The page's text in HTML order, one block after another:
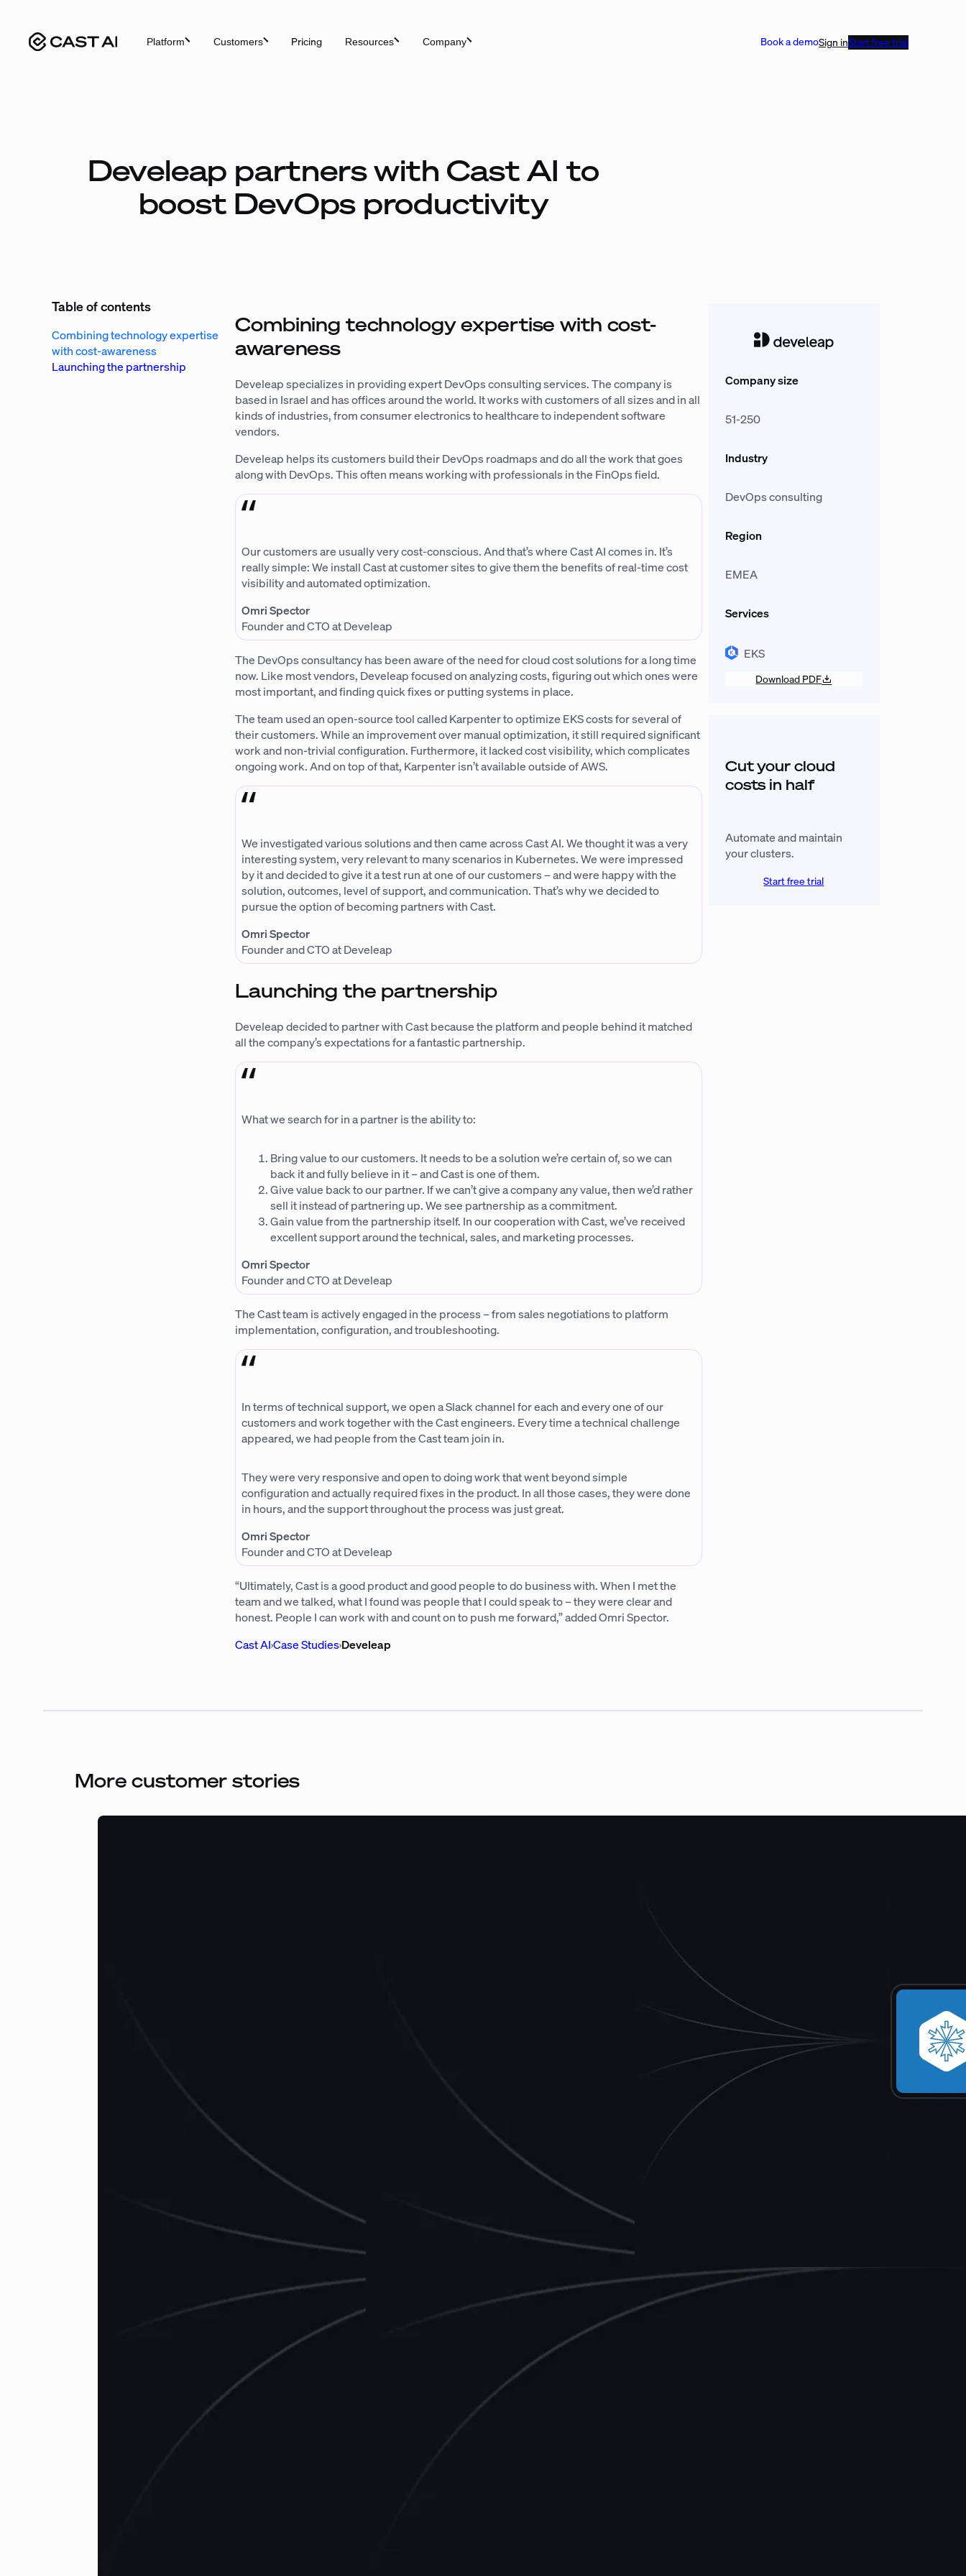
content
Platform Customers Pricing Resources Company Book a demoSign inStart free trial
Develeap partners with Cast AI to
boost DevOps productivity
Table of contents
Combining technology expertise
with cost-awareness
Launching the partnership
Combining technology expertise with cost-
awareness
Develeap specializes in providing expert DevOps consulting services. The company is
based in Israel and has offices around the world. It works with customers of all sizes and in all
kinds of industries, from consumer electronics to healthcare to independent software
vendors.
Develeap helps its customers build their DevOps roadmaps and do all the work that goes
along with DevOps. This often means working with professionals in the FinOps field.
Our customers are usually very cost-conscious. And that’s where Cast AI comes in. It’s
really simple: We install Cast at customer sites to give them the benefits of real-time cost
visibility and automated optimization.
Omri Spector
Founder and CTO at Develeap
The DevOps consultancy has been aware of the need for cloud cost solutions for a long time
now. Like most vendors, Develeap focused on analyzing costs, figuring out which ones were
most important, and finding quick fixes or putting systems in place.
The team used an open-source tool called Karpenter to optimize EKS costs for several of
their customers. While an improvement over manual optimization, it still required significant
work and non-trivial configuration. Furthermore, it lacked cost visibility, which complicates
ongoing work. And on top of that, Karpenter isn’t available outside of AWS.
We investigated various solutions and then came across Cast AI. We thought it was a very
interesting system, very relevant to many scenarios in Kubernetes. We were impressed
by it and decided to give it a test run at one of our customers – and were happy with the
solution, outcomes, level of support, and communication. That’s why we decided to
pursue the option of becoming partners with Cast.
Omri Spector
Founder and CTO at Develeap
Launching the partnership
Develeap decided to partner with Cast because the platform and people behind it matched
all the company’s expectations for a fantastic partnership.
What we search for in a partner is the ability to:
Bring value to our customers. It needs to be a solution we’re certain of, so we can
back it and fully believe in it – and Cast is one of them.
Give value back to our partner. If we can’t give a company any value, then we’d rather
sell it instead of partnering up. We see partnership as a commitment.
Gain value from the partnership itself. In our cooperation with Cast, we’ve received
excellent support around the technical, sales, and marketing processes.
Omri Spector
Founder and CTO at Develeap
The Cast team is actively engaged in the process – from sales negotiations to platform
implementation, configuration, and troubleshooting.
In terms of technical support, we open a Slack channel for each and every one of our
customers and work together with the Cast engineers. Every time a technical challenge
appeared, we had people from the Cast team join in.
They were very responsive and open to doing work that went beyond simple
configuration and actually required fixes in the product. In all those cases, they were done
in hours, and the support throughout the process was just great.
Omri Spector
Founder and CTO at Develeap
“Ultimately, Cast is a good product and good people to do business with. When I met the
team and we talked, what I found was people that I could speak to – they were clear and
honest. People I can work with and count on to push me forward,” added Omri Spector.
Cast AI›Case Studies›Develeap
Company size
51-250
Industry
DevOps consulting
Region
EMEA
Services
EKS
Download PDF
Cut your cloud
costs in half
Automate and maintain
your clusters.
Start free trial
More customer stories
E-commerce